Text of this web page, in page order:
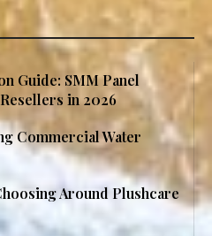
Guide: SMM Panel
in 2026
Commercial Water
Around Plushcare